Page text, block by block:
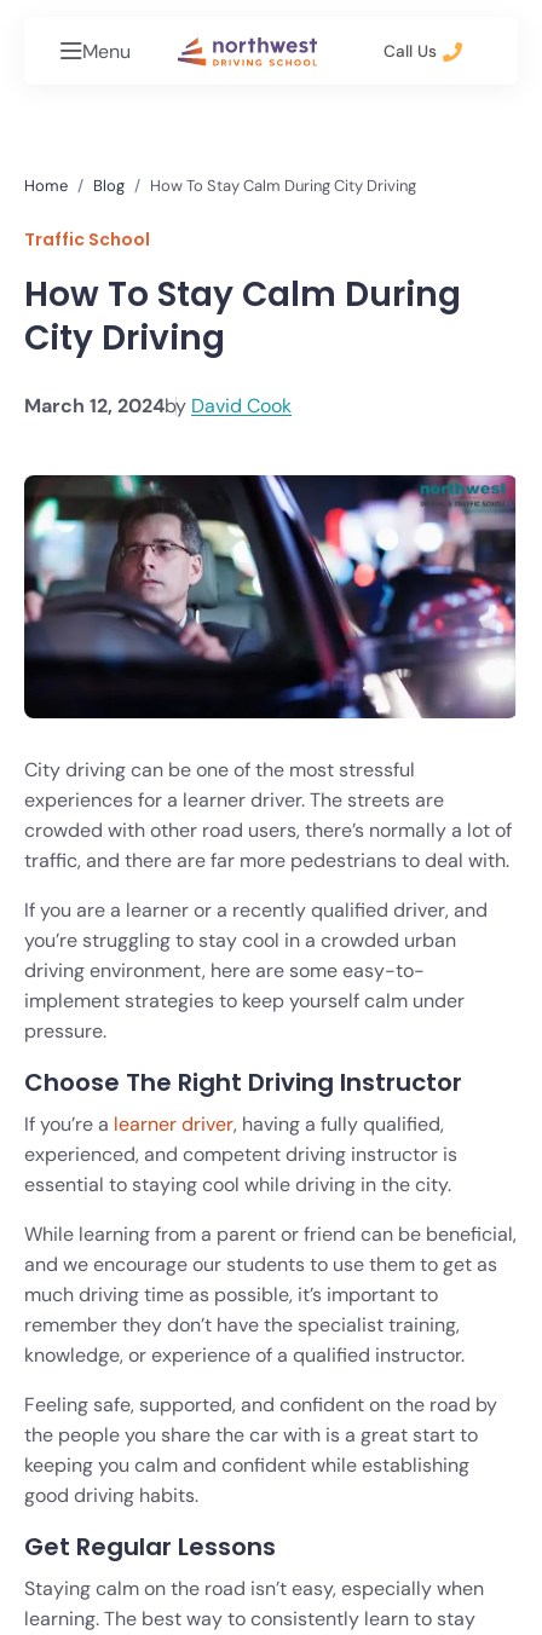
Menu Call Us
Home Blog How To Stay Calm During City Driving
Traffic School
How To Stay Calm During
City Driving
March 12, 2024by David Cook
City driving can be one of the most stressful
experiences for a learner driver. The streets are
crowded with other road users, there’s normally a lot of
traffic, and there are far more pedestrians to deal with.
If you are a learner or a recently qualified driver, and
you’re struggling to stay cool in a crowded urban
driving environment, here are some easy-to-
implement strategies to keep yourself calm under
pressure.
Choose The Right Driving Instructor
If you’re a learner driver, having a fully qualified,
experienced, and competent driving instructor is
essential to staying cool while driving in the city.
While learning from a parent or friend can be beneficial,
and we encourage our students to use them to get as
much driving time as possible, it’s important to
remember they don’t have the specialist training,
knowledge, or experience of a qualified instructor.
Feeling safe, supported, and confident on the road by
the people you share the car with is a great start to
keeping you calm and confident while establishing
good driving habits.
Get Regular Lessons
Staying calm on the road isn’t easy, especially when
learning. The best way to consistently learn to stay